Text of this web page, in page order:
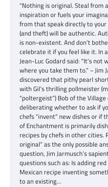
“Nothing is original. Steal
inspiration or fuels your
from that speak directly to
(and theft) will be authentic.
is non-existent. And don’t
celebrate it if you feel like it. In
Jean-Luc Godard said: “It’s
where you take them to.” ~ Jim
discovered that pithy pearl
with Gil’s thrilling pollmeister
“poltergeist”) Bob of the
deliberating whether to ask if
chefs “invent” new dishes or if
of Enchantment is primarily
recipes by chefs in other cities.
original” as the only possible
question, Jim Jarmusch’s
questions such as: Is adding
Mexican recipe inventing
to an existing…